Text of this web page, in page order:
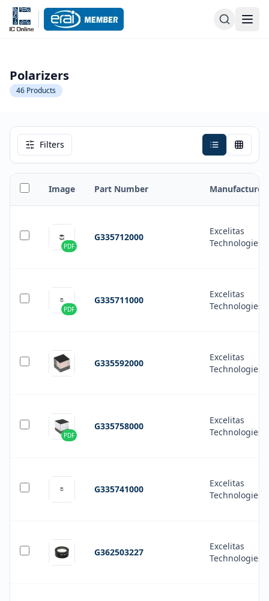
Polarizers
46 Products
Filters
Image Part Number Manufacturer
PDF
G335712000
Excelitas
Technologies
PDF
G335711000
Excelitas
Technologies
G335592000
Excelitas
Technologies
PDF
G335758000
Excelitas
Technologies
G335741000
Excelitas
Technologies
G362503227
Excelitas
Technologies